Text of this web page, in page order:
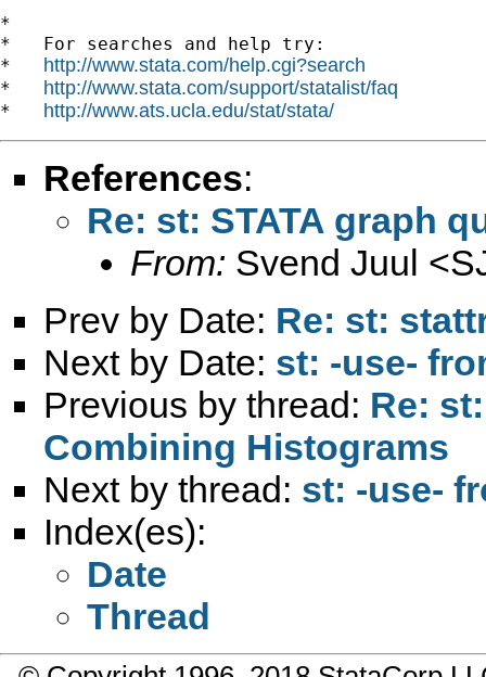
*
*   For searches and help try:
* http://www.stata.com/help.cgi?search
* http://www.stata.com/support/statalist/faq
* http://www.ats.ucla.edu/stat/stata/
References:
Re: st: STATA graph
From: Svend Juul <
Prev by Date: Re: st:
Next by Date: st: -use-
Previous by thread: Re:
Combining Histograms
Next by thread: st: -use-
Index(es):
Date
Thread